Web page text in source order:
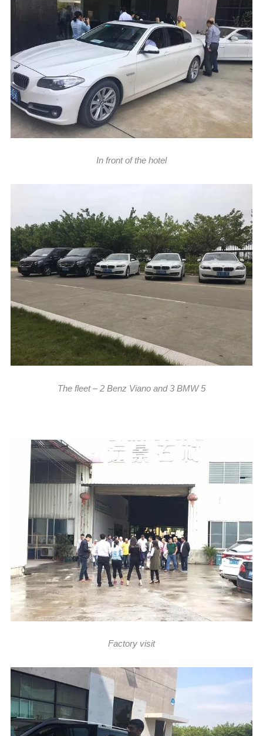
In front of the hotel
The fleet – 2 Benz Viano and 3 BMW 5
Factory visit